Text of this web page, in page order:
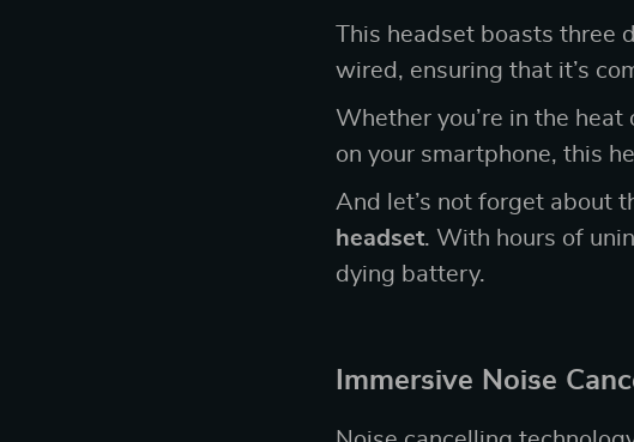
This headset boasts three
wired, ensuring that it’s
Whether you’re in the
on your smartphone, this
And let’s not forget about
headset. With hours of
dying battery.
Immersive Noise